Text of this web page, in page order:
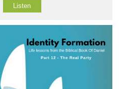
Listen